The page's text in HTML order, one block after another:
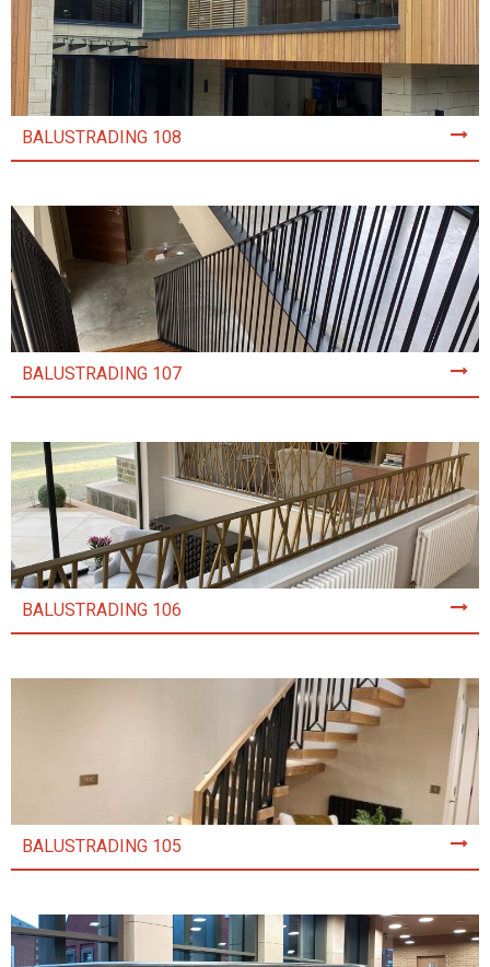
BALUSTRADING 108
BALUSTRADING 107
BALUSTRADING 106
BALUSTRADING 105